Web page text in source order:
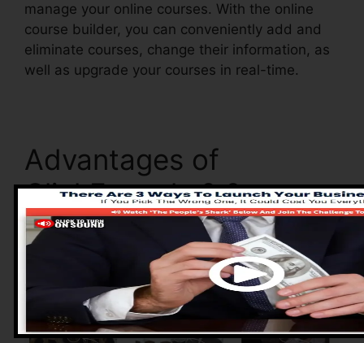
manage your online courses. With the online
course builder, you can conveniently add and
eliminate courses, change their information, as
well as upgrade your courses in real-time.
Advantages of
ClickFunnels 2.0